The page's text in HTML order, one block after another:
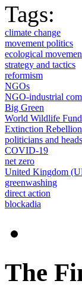
Tags:
climate change
movement politics
ecological
strategy and tactics
reformism
NGOs
NGO-industrial
Big Green
World Wildlife
Extinction
politicians and
COVID-19
net zero
United Kingdom
greenwashing
direct action
blockadia
The